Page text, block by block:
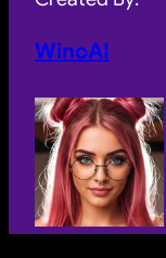
WinoAI